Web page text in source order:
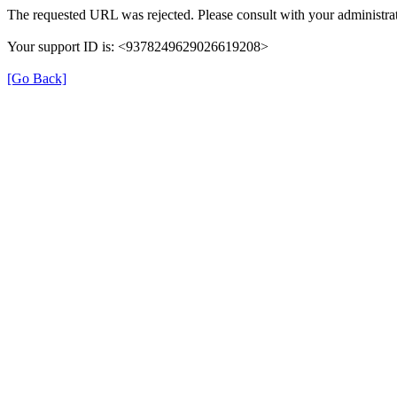
The requested URL was rejected. Please consult with your
Your support ID is: <9378249629026619208>
[Go Back]